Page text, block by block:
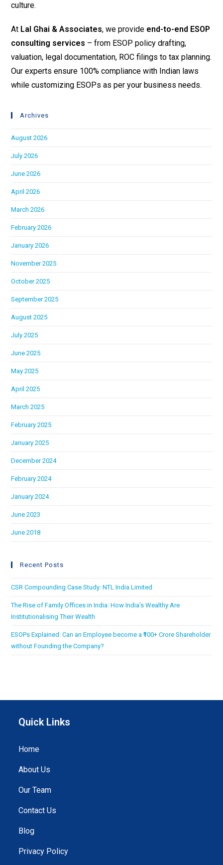
culture.
At Lal Ghai & Associates, we provide end-to-end ESOP
consulting services – from ESOP policy drafting,
valuation, legal documentation, ROC filings to tax planning.
Our experts ensure 100% compliance with Indian laws
while customizing ESOPs as per your business needs.
Archives
August 2026
July 2026
June 2026
April 2026
March 2026
February 2026
January 2026
November 2025
October 2025
September 2025
August 2025
July 2025
June 2025
May 2025
April 2025
March 2025
February 2025
January 2025
December 2024
February 2024
January 2024
June 2023
June 2018
Recent Posts
CSR Compounding Case Study: NTL India Limited
The Rise of Family Offices in India: How India’s Wealthy Are
Institutionalising Their Wealth
ESOPs Explained: Can an Employee become a ₹100+ Crore Shareholder
without Founding the Company?
Quick Links
Home
About Us
Our Team
Contact Us
Blog
Privacy Policy